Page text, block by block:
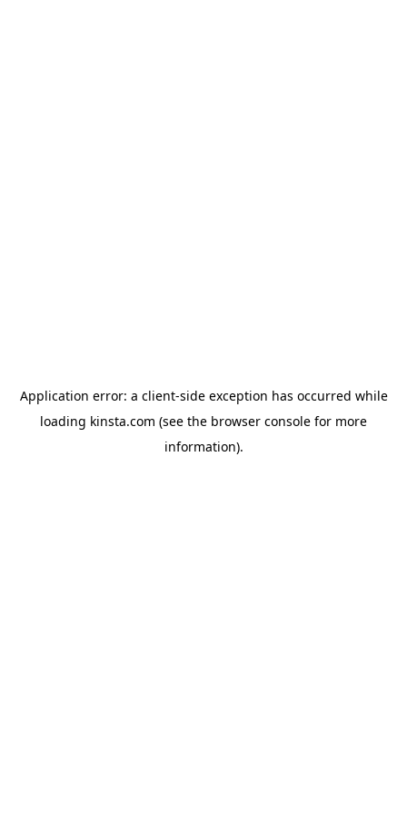
Application error: a client-side exception has occurred while
loading kinsta.com (see the browser console for more
information).